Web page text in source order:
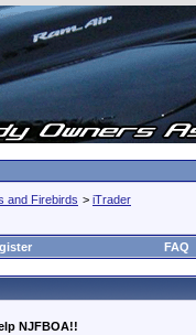
and Firebirds > iTrader
FAQ
NJFBOA!!